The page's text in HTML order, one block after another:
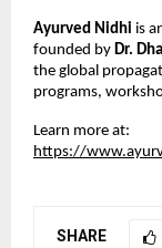
Ayurved Nidhi is
founded by Dr.
the global
programs,
Learn more at:
https://
SHARE